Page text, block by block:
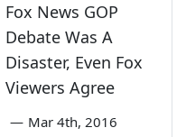
Fox News GOP
Debate Was A
Disaster, Even Fox
Viewers Agree
— Mar 4th, 2016